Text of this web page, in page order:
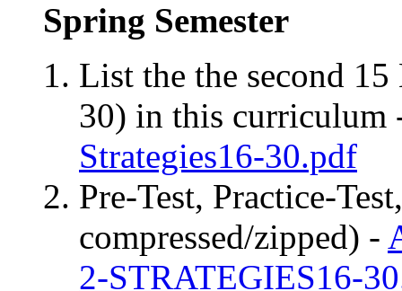
Spring Semester
List the the second
30) in this curriculum
Strategies16-30.pdf
Pre-Test, Practice-
compressed/zipped) -
2-STRATEGIES16-